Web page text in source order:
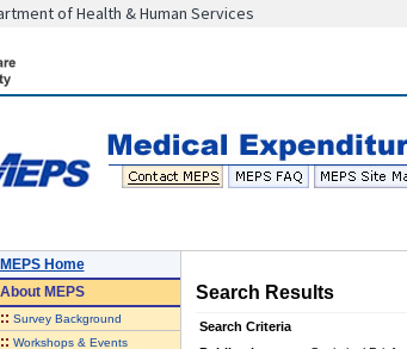
of Health & Human Services
MEPS Home
AboutMEPS
:: Survey Background
:: Workshops & Events
Search Results
Search Criteria